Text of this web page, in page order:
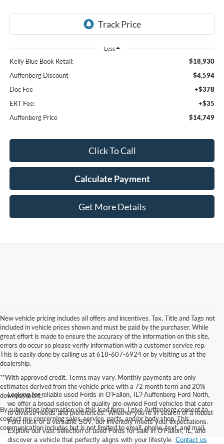
Less
Kelly Blue Book Retail:
$18,930
Auffenberg Discount
$4,594
Doc Fee
+$378
ERT Fee:
+$35
Auffenberg Price
$14,749
Click To Call
Calculate Payment
Get More Details
New vehicle pricing includes all offers and incentives. Tax, Title and Tags not
included in vehicle prices shown and must be paid by the purchaser. While
great effort is made to ensure the accuracy of the information on this site,
errors do occur so please verify information with a customer service rep.
This is easily done by calling us at 618-607-6924 or by visiting us at the
dealership.
**With approved credit. Terms may vary. Monthly payments are only
estimates derived from the vehicle price with a 72 month term and 20%
downpayment.
By submitting information via this lead form, I give Auffenberg consent to
contact me concerning sales, service, parts, and/or body shop. This
communication includes but is not limited to email, phone, text, and mail.
Looking for reliable used Fords in O’Fallon, IL? Auffenberg Ford North,
we offer a broad selection of quality pre-owned Ford vehicles that cater
to diverse needs and preferences. Whether you’re in search of a robust
Ford truck or a versatile SUV, our inventory meets your expectations.
Explore our vast selection of used Fords for sale in O’Fallon, IL, and
discover a vehicle that perfectly aligns with your lifestyle. Contact us